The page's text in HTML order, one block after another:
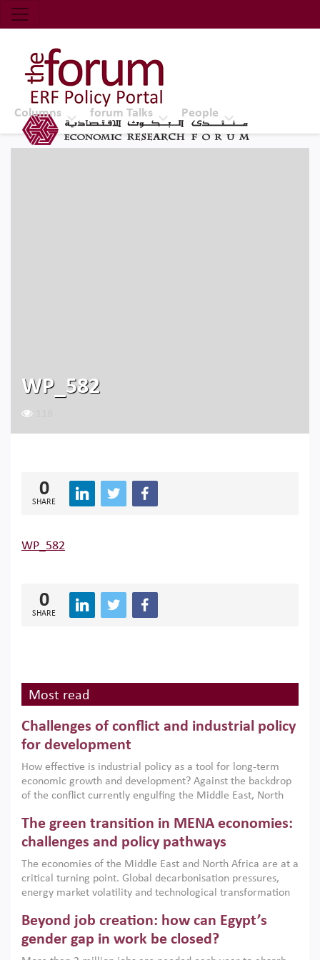
Economic Research Forum (ERF)
Top Nav
The Forum ERF
Columns forum Talks People
WP_582
0
SHARE
WP_582
0
SHARE
Most read
Challenges of conflict and industrial policy
for development
How effective is industrial policy as a tool for long-term
economic growth and development? Against the backdrop
of the conflict currently engulfing the Middle East, North
argues that while industrial policies are widely used across
the region, they can only address market failures and foster
growth when they are aligned with country capabilities,
implemented with accountability and backed by capable
institutions.
The green transition in MENA economies:
challenges and policy pathways
The economies of the Middle East and North Africa are at a
critical turning point. Global decarbonisation pressures,
energy market volatility and technological transformation
models. This column argues that the green transition is not
only an environmental necessity but also a strategic
economic imperative.
Beyond job creation: how can Egypt’s
gender gap in work be closed?